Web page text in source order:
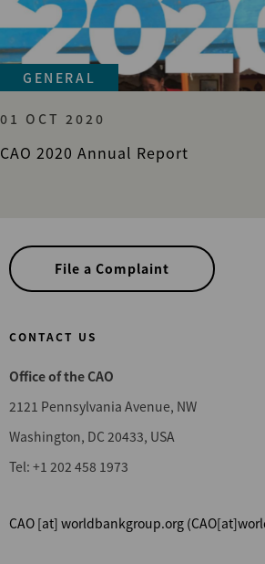
GENERAL
01 OCT 2020
CAO 2020 Annual Report
File a Complaint
CONTACT US
Office of the CAO
2121 Pennsylvania Avenue, NW
Washington, DC 20433, USA
Tel: +1 202 458 1973
CAO [at] worldbankgroup.org